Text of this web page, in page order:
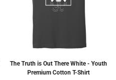
The Truth is Out There White - Youth
Premium Cotton T-Shirt